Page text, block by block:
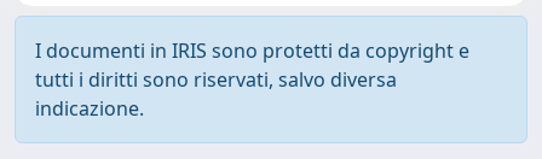
I documenti in IRIS sono protetti da copyright e
tutti i diritti sono riservati, salvo diversa
indicazione.